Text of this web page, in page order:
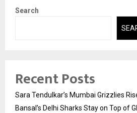
Search
Recent Posts
Sara Tendulkar’s Mumbai Grizzlies
Bansal’s Delhi Sharks Stay on Top of